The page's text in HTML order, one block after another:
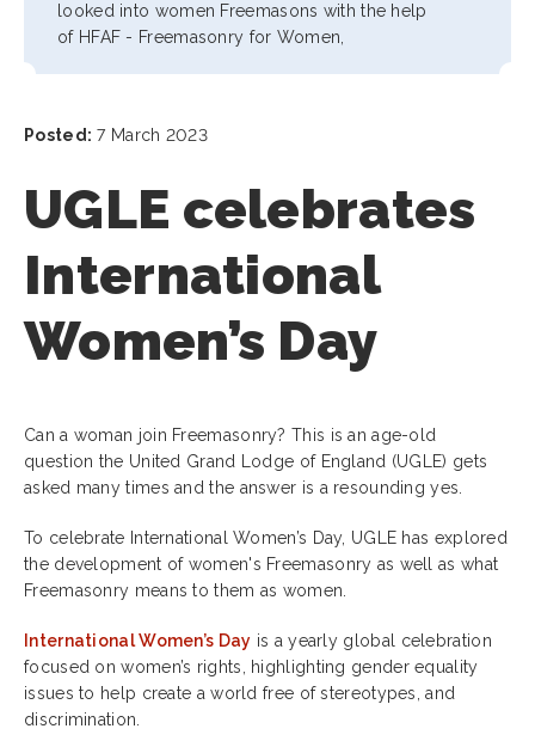
looked into women Freemasons with the help
of HFAF - Freemasonry for Women,
Posted: 7 March 2023
UGLE celebrates
International
Women’s Day
Can a woman join Freemasonry? This is an age-old
question the United Grand Lodge of England (UGLE) gets
asked many times and the answer is a resounding yes.
To celebrate International Women’s Day, UGLE has explored
the development of women's Freemasonry as well as what
Freemasonry means to them as women.
International Women’s Day is a yearly global celebration
focused on women’s rights, highlighting gender equality
issues to help create a world free of stereotypes, and
discrimination.